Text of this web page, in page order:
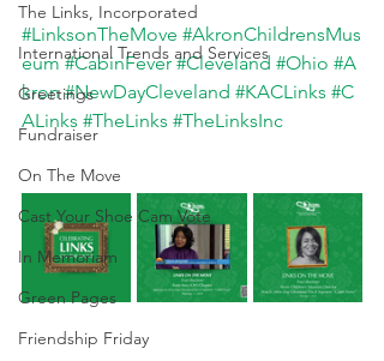
The Links, Incorporated
International Trends and Services
Greetings
Fundraiser
On The Move
Cast Your Shoe Cam Vote
In Memoriam
Green Pages
Friendship Friday
#LinksonTheMove #AkronChildrensMus
eum #CabinFever #Cleveland #Ohio #A
kron #NewDayCleveland #KACLinks #C
ALinks #TheLinks #TheLinksInc